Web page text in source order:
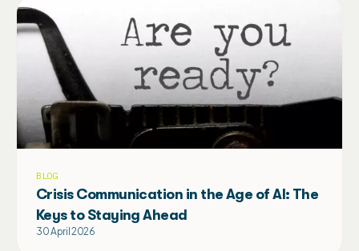
BLOG
Crisis Communication in the Age of AI: The
Keys to Staying Ahead
30 April 2026